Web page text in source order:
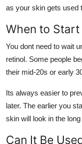
as your skin gets used
When to Start
You dont need to wait
retinol. Some people
their mid-20s or early
Its always easier to
later. The earlier you
skin will look in the long
Can It Be